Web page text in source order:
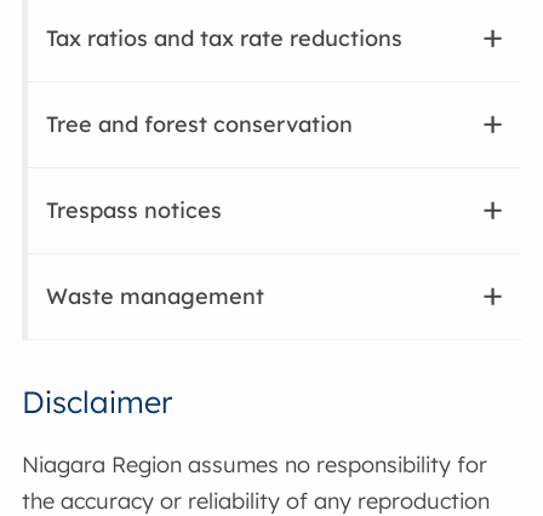
Tax ratios and tax rate reductions
Tree and forest conservation
Trespass notices
Waste management
Disclaimer
Niagara Region assumes no responsibility for
the accuracy or reliability of any reproduction